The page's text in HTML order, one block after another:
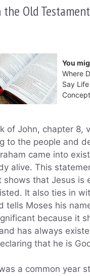
Old
You
Where
Say
of John, chapter 8,
to the people and
came into
alive. This
shows that Jesus is
It also ties in
tells Moses his
because it
has always
that he is
was a common year